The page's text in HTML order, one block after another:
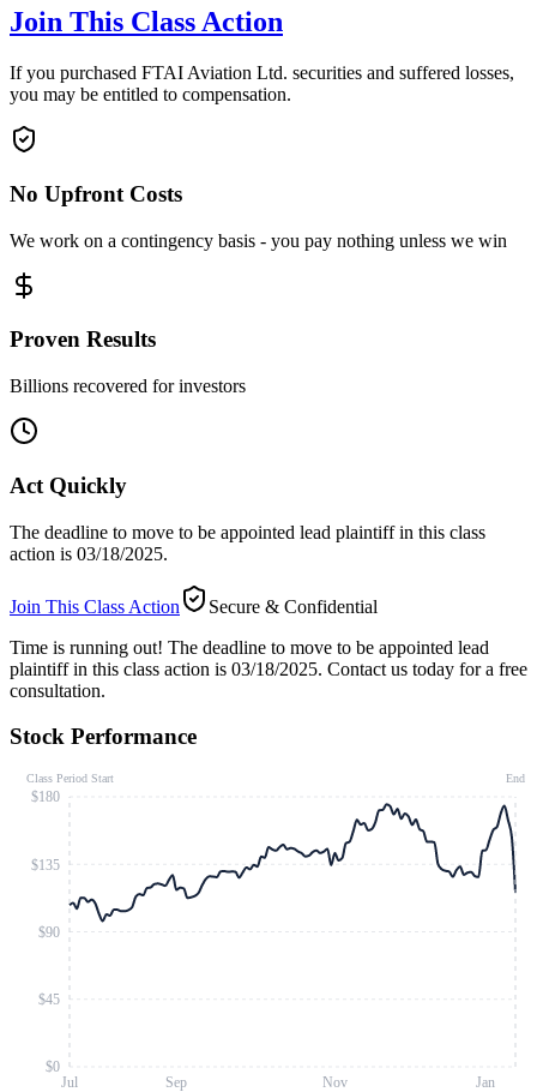
Join This Class Action
If you purchased FTAI Aviation Ltd. securities and suffered losses,
you may be entitled to compensation.
No Upfront Costs
We work on a contingency basis - you pay nothing unless we win
Proven Results
Billions recovered for investors
Act Quickly
The deadline to move to be appointed lead plaintiff in this class
action is 03/18/2025.
Join This Class Action
Secure & Confidential
Time is running out! The deadline to move to be appointed lead
plaintiff in this class action is 03/18/2025. Contact us today for a free
consultation.
Stock Performance
Jul Sep Nov Jan
$0
$45
$90
$135
$180
Class Period Start End